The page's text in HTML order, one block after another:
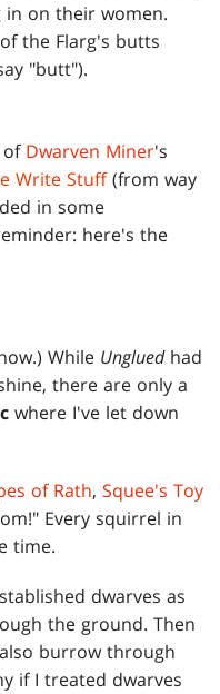
on their women.
the Flarg's butts
"butt").
of Dwarven Miner's
Write Stuff(from way
in some
here's the
While Ungluedhad
there are only a
where I've let down
of Rath,Squee's Toy
Every squirrel in
time.
dwarves as
the ground. Then
burrow through
if I treated dwarves